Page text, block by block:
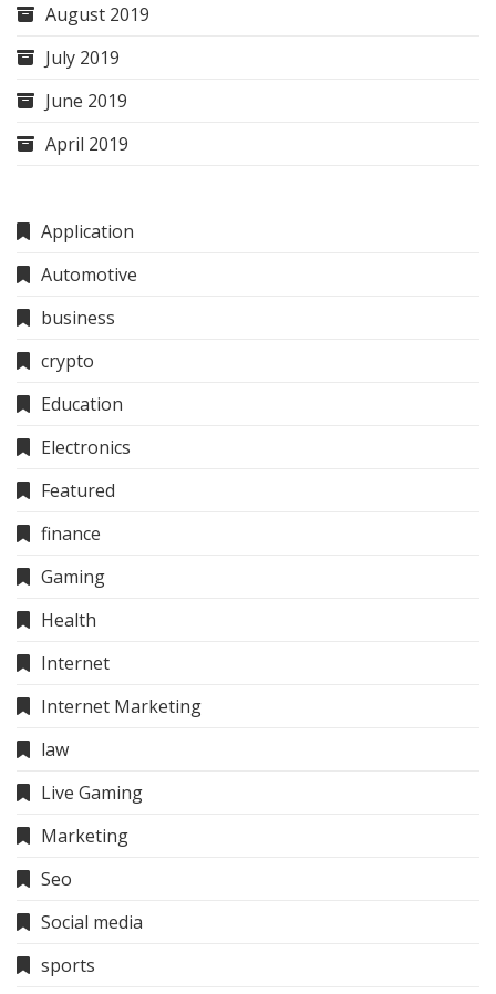
August 2019
July 2019
June 2019
April 2019
Application
Automotive
business
crypto
Education
Electronics
Featured
finance
Gaming
Health
Internet
Internet Marketing
law
Live Gaming
Marketing
Seo
Social media
sports